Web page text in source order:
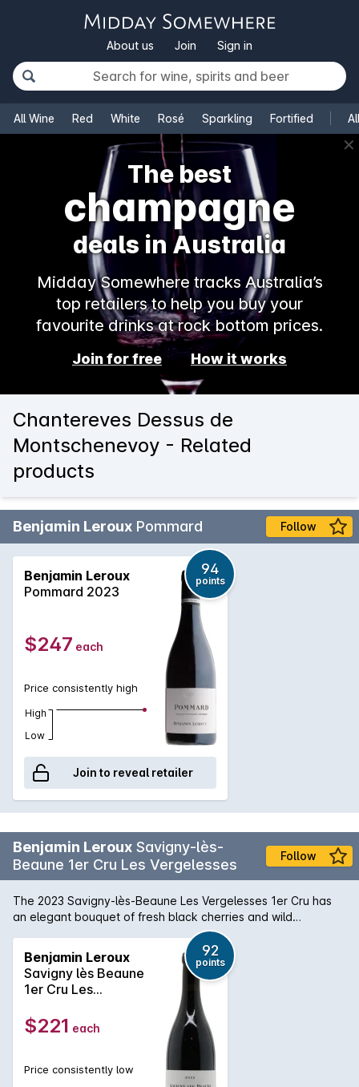
About us Join Sign in
All Wine Red White Rosé Sparkling Fortified
✕
The best
champagne
deals in Australia
Midday Somewhere tracks Australia’s
top retailers to help you buy your
favourite drinks at rock bottom prices.
Join for free How it works
Chantereves Dessus de
Montschenevoy - Related
products
Benjamin Leroux Pommard Follow
Benjamin Leroux
Pommard 2023
94
points
$247 each
Price consistently high
High
Low
Join to reveal retailer
Benjamin Leroux Savigny-lès-
Beaune 1er Cru Les Vergelesses
Follow
The 2023 Savigny-lès-Beaune Les Vergelesses 1er Cru has
an elegant bouquet of fresh black cherries and wild
strawberry fruit, quite floral in style. The palate is medium-
bodied with sapid black fruit. It is very well balanced and
refined, with a long and pure finish that beckons you back for
another sip. This is an outstanding Savigny from Leroux.
Benjamin Leroux
Savigny lès Beaune
1er Cru Les
92
points
$221 each
Price consistently low